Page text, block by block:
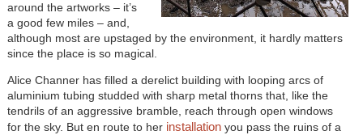
around the artworks – it’s
a good few miles – and,
although most are upstaged by the environment, it hardly matters
since the place is so magical.
Alice Channer has filled a derelict building with looping arcs of
aluminium tubing studded with sharp metal thorns that, like the
tendrils of an aggressive bramble, reach through open windows
for the sky. But en route to her installationyou pass the ruins of a